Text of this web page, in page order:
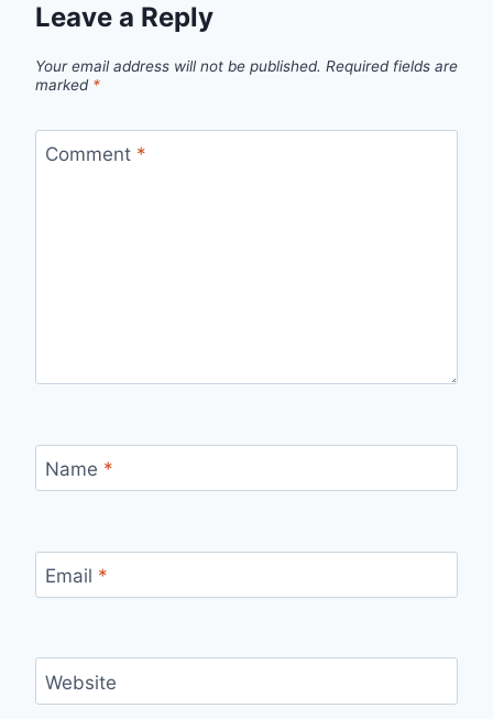
Leave a Reply
Your email address will not be published. Required fields are
marked *
Comment *
Name *
Email *
Website